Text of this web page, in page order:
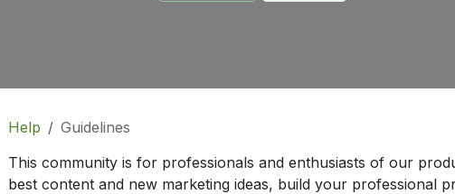
Help
Guidelines
This community is for professionals and enthusiasts of our
best content and new marketing ideas, build your professional